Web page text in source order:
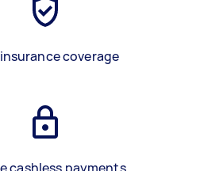
coverage